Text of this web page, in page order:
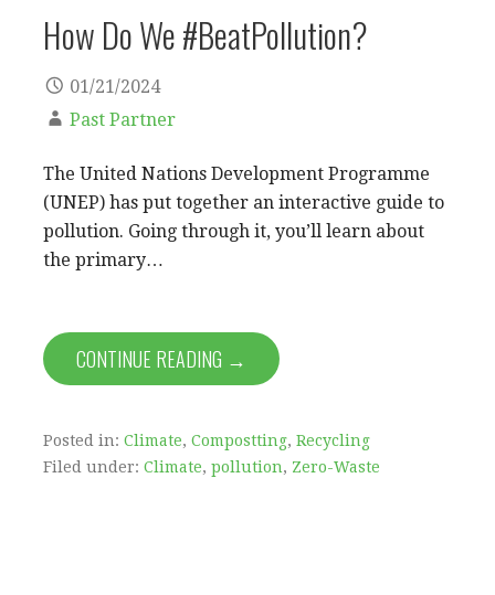
How Do We #BeatPollution?
01/21/2024
Past Partner
The United Nations Development Programme
(UNEP) has put together an interactive guide to
pollution. Going through it, you’ll learn about
the primary…
CONTINUE READING →
Posted in: Climate, Compostting, Recycling
Filed under: Climate, pollution, Zero-Waste